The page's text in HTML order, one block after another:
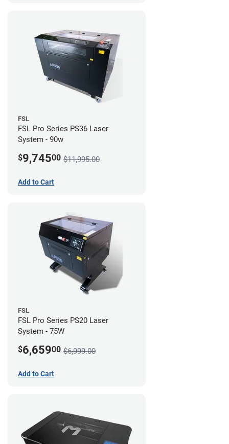
FSL
FSL Pro Series PS36 Laser
System - 90w
$9,74500 $11,995.00
Add to Cart
FSL
FSL Pro Series PS20 Laser
System - 75W
$6,65900 $6,999.00
Add to Cart